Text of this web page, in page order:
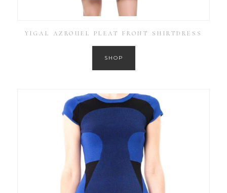
YIGAL AZROUEL PLEAT FRONT SHIRTDRESS
SHOP